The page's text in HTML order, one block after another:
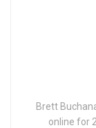
Brett
online for